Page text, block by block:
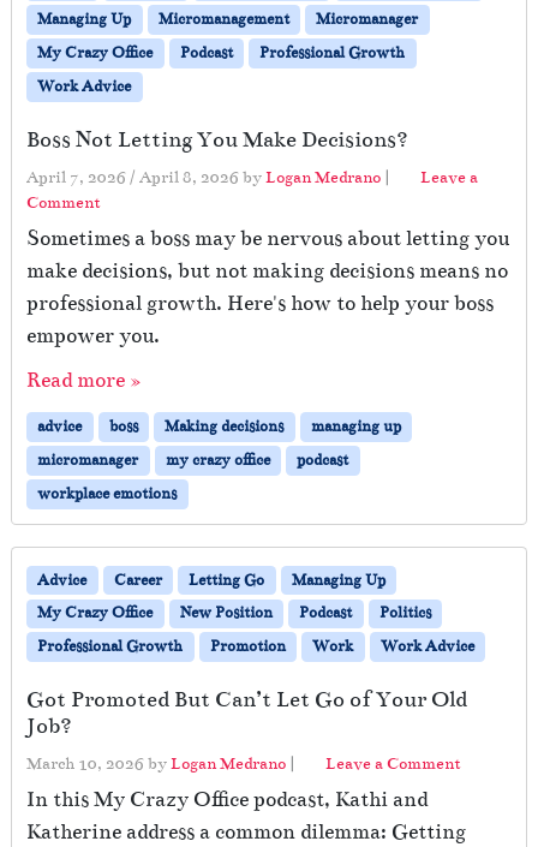
Managing Up
Micromanagement
Micromanager
My Crazy Office
Podcast
Professional Growth
Work Advice
Boss Not Letting You Make Decisions?
April 7, 2026 / April 8, 2026 byLogan Medrano |
Leave a
Comment
Sometimes a boss may be nervous about letting you
make decisions, but not making decisions means no
professional growth. Here's how to help your boss
empower you.
Read more »
advice boss Making decisions
managing up
micromanager
my crazy office
podcast
workplace emotions
Advice Career Letting Go
Managing Up
My Crazy Office
New Position Podcast
Politics
Professional Growth
Promotion Work Work Advice
Got Promoted But Can’t Let Go of Your Old
Job?
March 10, 2026 byLogan Medrano Leave a Comment
In this My Crazy Office podcast, Kathi and
Katherine address a common dilemma: Getting